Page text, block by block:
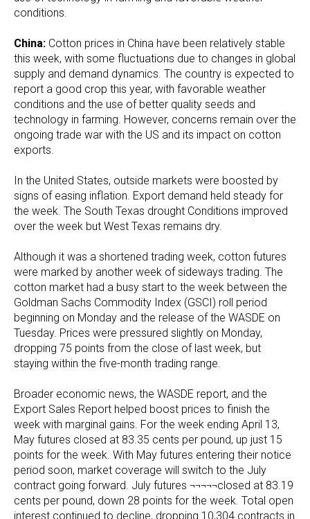
conditions.
China: Cotton prices in China have been relatively stable
this week, with some fluctuations due to changes in global
supply and demand dynamics. The country is expected to
report a good crop this year, with favorable weather
conditions and the use of better quality seeds and
technology in farming. However, concerns remain over the
ongoing trade war with the US and its impact on cotton
exports.
In the United States, outside markets were boosted by
signs of easing inflation. Export demand held steady for
the week. The South Texas drought Conditions improved
over the week but West Texas remains dry.
Although it was a shortened trading week, cotton futures
were marked by another week of sideways trading. The
cotton market had a busy start to the week between the
Goldman Sachs Commodity Index (GSCI) roll period
beginning on Monday and the release of the WASDE on
Tuesday. Prices were pressured slightly on Monday,
dropping 75 points from the close of last week, but
staying within the five-month trading range.
Broader economic news, the WASDE report, and the
Export Sales Report helped boost prices to finish the
week with marginal gains. For the week ending April 13,
May futures closed at 83.35 cents per pound, up just 15
points for the week. With May futures entering their notice
period soon, market coverage will switch to the July
contract going forward. July futures ¬¬¬¬¬closed at 83.19
cents per pound, down 28 points for the week. Total open
interest continued to decline, dropping 10,304 contracts in